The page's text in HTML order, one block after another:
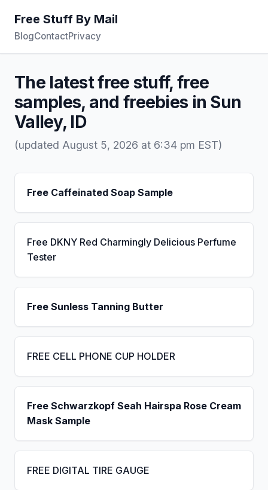
Free Stuff By Mail
BlogContactPrivacy
The latest free stuff, free
samples, and freebies in Sun
Valley, ID
(updated August 5, 2026 at 6:34 pm EST)
Free Caffeinated Soap Sample
Free DKNY Red Charmingly Delicious Perfume
Tester
Free Sunless Tanning Butter
FREE CELL PHONE CUP HOLDER
Free Schwarzkopf Seah Hairspa Rose Cream
Mask Sample
FREE DIGITAL TIRE GAUGE